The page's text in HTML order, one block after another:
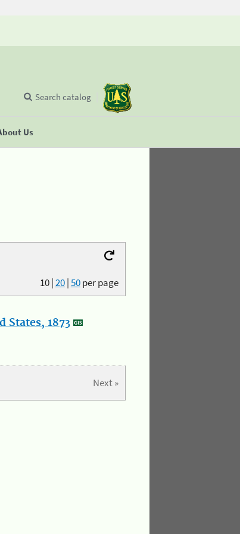
Us
Search catalog
10|20|50per page
1873
Next »